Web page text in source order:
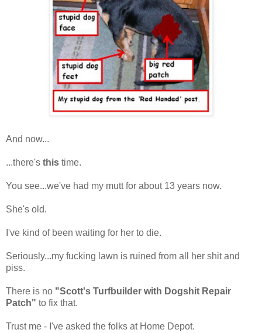
And now...
...there's this time.
You see...we've had my mutt for about 13 years now.
She's old.
I've kind of been waiting for her to die.
Seriously...my fucking lawn is ruined from all her shit and
piss.
There is no "Scott's Turfbuilder with Dogshit Repair
Patch" to fix that.
Trust me - I've asked the folks at Home Depot.